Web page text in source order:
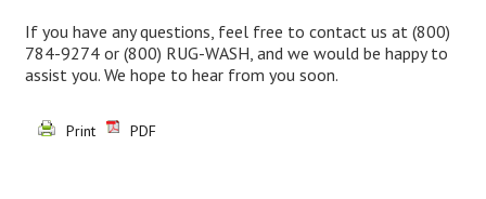
If you have any questions, feel free to contact us at (800)
784-9274or (800) RUG-WASH , and we would be happy to
assist you. We hope to hear from you soon.
Print PDF